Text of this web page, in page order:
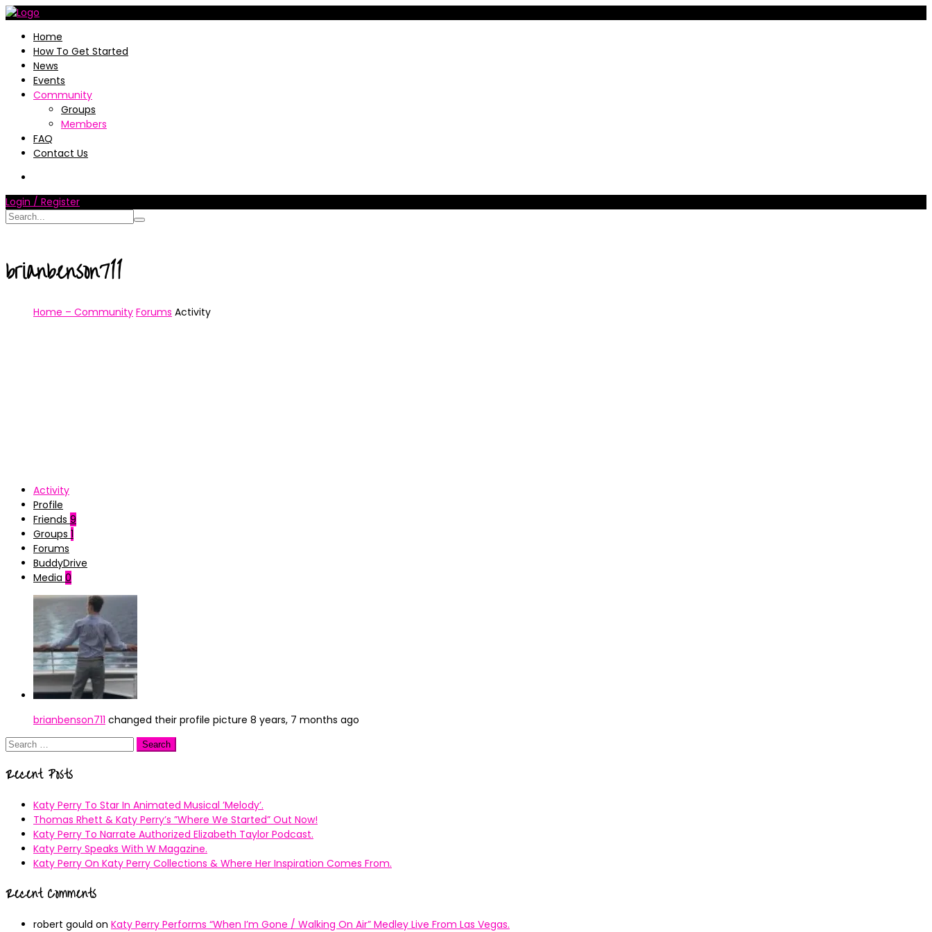
Home
How To Get Started
News
Events
Community
Groups
Members
FAQ
Contact Us
Login / Register
brianbenson711
Home – Community Forums Activity
Activity
Profile
Friends 9
Groups 1
Forums
BuddyDrive
Media 0
brianbenson711 changed their profile picture 8 years, 7 months ago
Search
Recent Posts
Katy Perry To Star In Animated Musical ’Melody’.
Thomas Rhett & Katy Perry’s ”Where We Started” Out Now!
Katy Perry To Narrate Authorized Elizabeth Taylor Podcast.
Katy Perry Speaks With W Magazine.
Katy Perry On Katy Perry Collections & Where Her Inspiration Comes From.
Recent Comments
robert gould on Katy Perry Performs “When I’m Gone / Walking On Air” Medley Live From Las Vegas.